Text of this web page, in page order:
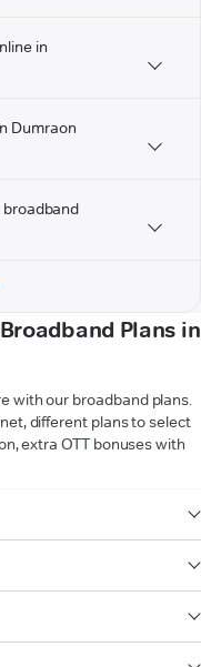
in
Dumraon
broadband
Plans in
with our broadband plans.
different plans to select
extra OTT bonuses with